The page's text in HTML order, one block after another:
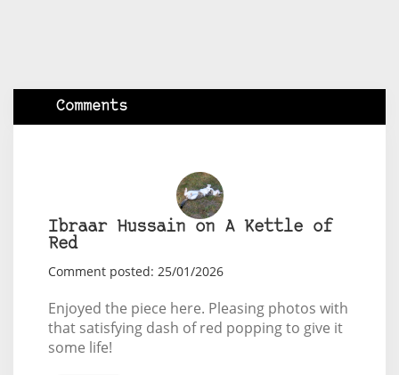
Comments
Ibraar Hussain on A Kettle of
Red
Comment posted: 25/01/2026
Enjoyed the piece here. Pleasing photos with
that satisfying dash of red popping to give it
some life!